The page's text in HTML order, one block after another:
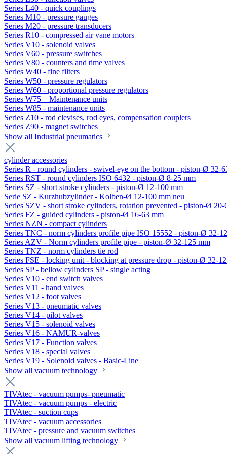
Series L40 - quick couplings
Series M10 - pressure gauges
Series M20 - pressure transducers
Series R10 - compressed air vane motors
Series V10 - solenoid valves
Series V60 - pressure switches
Series V80 - counters and time valves
Series W40 - fine filters
Series W50 - pressure regulators
Series W60 - proportional pressure regulators
Series W75 – Maintenance units
Series W85 - maintenance units
Series Z10 - rod clevises, rod eyes, compensation couplers
Series Z90 - magnet switches
Show all Industrial pneumatics
cylinder accessories
Series R - round cylinders - swivel-eye on the bottom - piston-Ø 32-
Series RST - round cylinders ISO 6432 - piston-Ø 8-25 mm
Series SZ - short stroke cylinders - piston-Ø 12-100 mm
Serie SZ - Kurzhubzylinder - Kolben-Ø 12-100 mm neu
Series SZV - short stroke cylinders, rotation prevented - piston-Ø 20-
Series FZ - guided cylinders - piston-Ø 16-63 mm
Series NZN - compact cylinders
Series TNC - norm cylinders profile pipe ISO 15552 - piston-Ø 32-
Series AZV - Norm cylinders profile pipe - piston-Ø 32-125 mm
Series TNZ - norm cylinders tie rod
Series FSE - locking unit - blocking at pressure drop - piston-Ø 32-
Series SP - bellow cylinders SP - single acting
Series V10 - end switch valves
Series V11 - hand valves
Series V12 - foot valves
Series V13 - pneumatic valves
Series V14 - pilot valves
Series V15 - solenoid valves
Series V16 - NAMUR-valves
Series V17 - Function valves
Series V18 - special valves
Series V19 - Solenoid valves - Basic-Line
Show all vacuum technology
TIVAtec - vacuum pumps- pneumatic
TIVAtec - vacuum pumps - electric
TIVAtec - suction cups
TIVAtec - vacuum accessories
TIVAtec - pressure and vacuum switches
Show all vacuum lifting technology